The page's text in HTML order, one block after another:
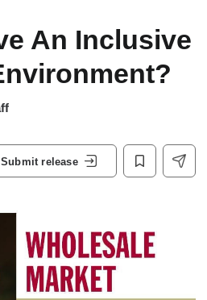
An Inclusive
Submit release